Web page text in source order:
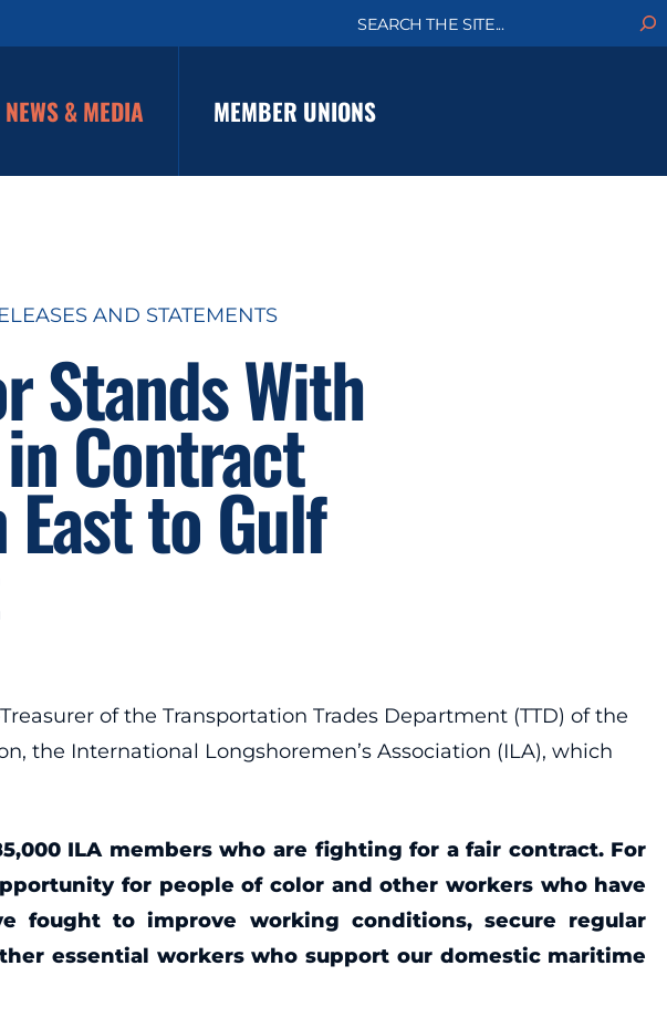
a
h
NEWS & MEDIA MEMBER UNIONS
AND STATEMENTS
Stands With
Contract
to Gulf
of the Transportation Trades Department (TTD) of the
the International Longshoremen’s Association (ILA), which
ILA members who are fighting for a fair contract. For
for people of color and other workers who have
fought to improve working conditions, secure regular
essential workers who support our domestic maritime